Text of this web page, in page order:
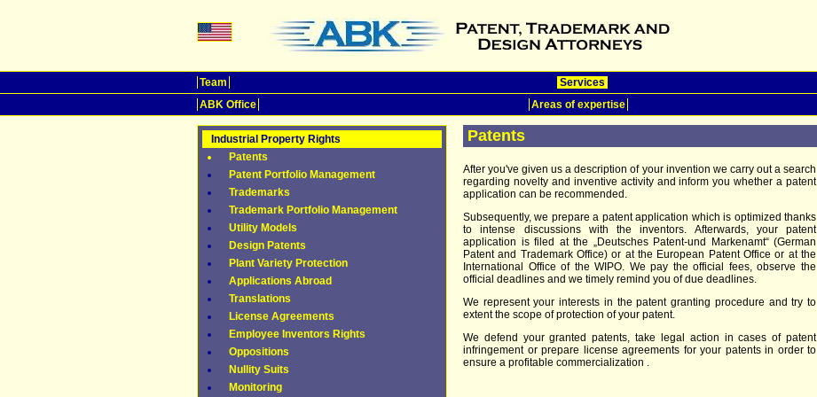
Team Services
ABK Office
Areas of expertise
Industrial Property Rights
Patents
Patent Portfolio Management
Trademarks
Trademark Portfolio Management
Utility Models
Design Patents
Plant Variety Protection
Applications Abroad
Translations
License Agreements
Employee Inventors Rights
Oppositions
Nullity Suits
Monitoring
Patents
After you've given us a description of your invention we carry out a search
regarding novelty and inventive activity and inform you whether a patent
application can be recommended.
Subsequently, we prepare a patent application which is optimized thanks
to intense discussions with the inventors. Afterwards, your patent
application is filed at the „Deutsches Patent-und Markenamt“ (German
Patent and Trademark Office) or at the European Patent Office or at the
International Office of the WIPO. We pay the official fees, observe the
official deadlines and we timely remind you of due deadlines.
We represent your interests in the patent granting procedure and try to
extent the scope of protection of your patent.
We defend your granted patents, take legal action in cases of patent
infringement or prepare license agreements for your patents in order to
ensure a profitable commercialization .